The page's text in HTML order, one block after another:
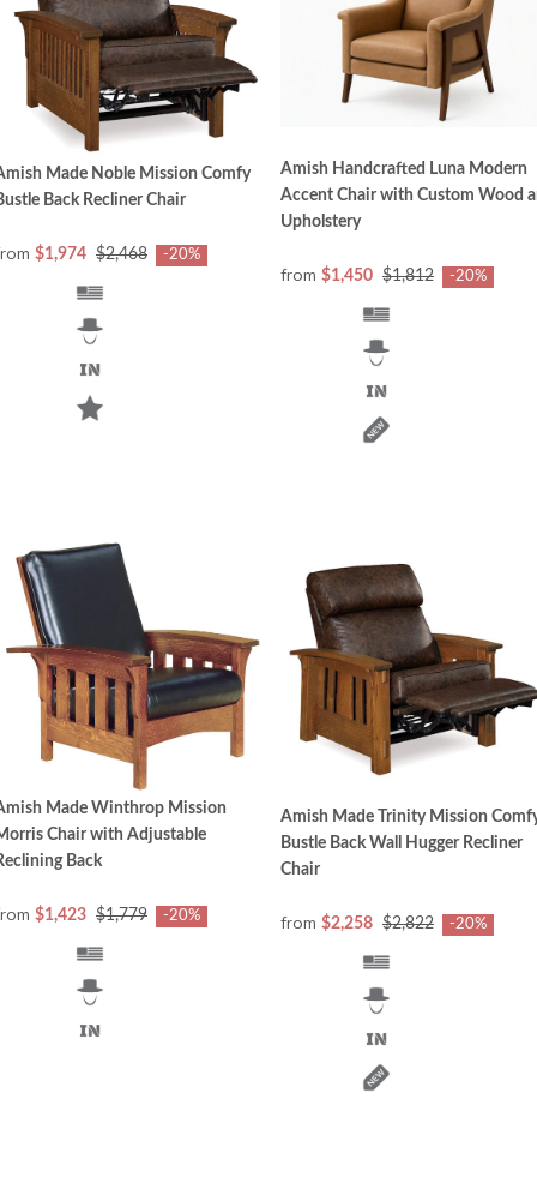
Made Noble Mission Comfy
Back Recliner Chair
$1,974 $2,468 -20%
Amish Handcrafted Luna Modern
Accent Chair with Custom Wood
Upholstery
from $1,450 $1,812 -20%
Made Winthrop Mission
Chair with Adjustable
Back
$1,423 $1,779 -20%
Amish Made Trinity Mission
Bustle Back Wall Hugger Recliner
Chair
from $2,258 $2,822 -20%